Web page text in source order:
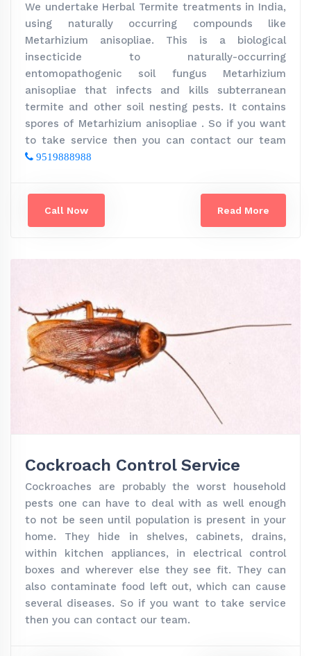
We undertake Herbal Termite treatments in India,
using naturally occurring compounds like
Metarhizium anisopliae. This is a biological
insecticide to naturally-occurring
entomopathogenic soil fungus Metarhizium
anisopliae that infects and kills subterranean
termite and other soil nesting pests. It contains
spores of Metarhizium anisopliae . So if you want
to take service then you can contact our team
9519888988
Call Now Read More
Cockroach Control Service
Cockroaches are probably the worst household
pests one can have to deal with as well enough
to not be seen until population is present in your
home. They hide in shelves, cabinets, drains,
within kitchen appliances, in electrical control
boxes and wherever else they see fit. They can
also contaminate food left out, which can cause
several diseases. So if you want to take service
then you can contact our team.